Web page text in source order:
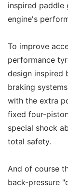
inspired paddle
engine's
To improve
performance
design inspired
braking
with the extra
fixed four-
special shock
total safety.
And of course
back-pressure